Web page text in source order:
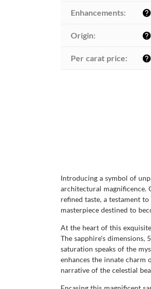
Enhancements: help
Origin: help
Per carat price: help
Introducing a symbol of
architectural magnificence.
refined taste, a testament
masterpiece destined to
At the heart of this
The sapphire's
saturation speaks of the
enhances the innate charm
narrative of the celestial